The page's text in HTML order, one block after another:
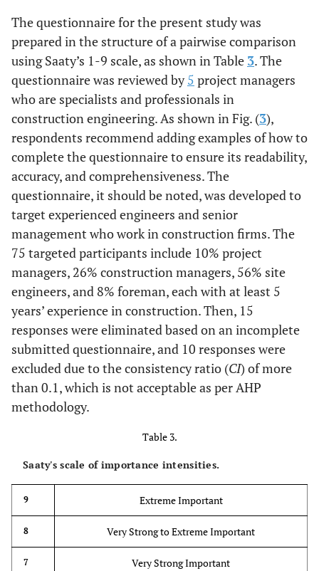
Delay in
responding to
requests for
information
(Jarkaset al .,
2015) [30]
Labor-related factors
includes
factors that
are directly
labor
27.
Nationality of
labor
Interviews
Lack of feeling
of achievement
(Hiyassat et
., 2016)
29.
Lack of
dependence on
equipment
(Jarkas et
al., 2015)
[30]
30. Age of workers (Hiyassat et
al., 2016) [ 27]
Physical fatigue (Hiyassat et
motivation
(Jarkas, 2015)
absenteeism of
other workers
(Jarkas, 2015)
[16]
The questionnaire for the present study was
prepared in the structure of a pairwise comparison
using Saaty’s 1-9 scale, as shown in Table 3. The
questionnaire was reviewed by5 project managers
who are specialists and professionals in
construction engineering. As shown in Fig. (3),
respondents recommend adding examples of how to
complete the questionnaire to ensure its readability,
accuracy, and comprehensiveness. The
questionnaire, it should be noted, was developed to
target experienced engineers and senior
management who work in construction firms. The
75 targeted participants include 10% project
managers, 26% construction managers, 56% site
engineers, and 8% foreman, each with at least 5
years’ experience in construction. Then, 15
responses were eliminated based on an incomplete
submitted questionnaire, and 10 responses were
excluded due to the consistency ratio (CI) of more
than 0.1, which is not acceptable as per AHP
methodology.
Table 3.
Saaty's scale of importance intensities.
9 Extreme Important
8 Very Strong to Extreme Important
7 Very Strong Important